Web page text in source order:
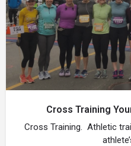
Cross Training
Cross Training. Athletic